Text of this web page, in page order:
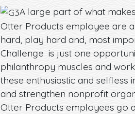
A large part of what
Otter Products employee are
hard, play hard and, most
Challenge is just one
philanthropy muscles and
these enthusiastic and selfless
and strengthen nonprofit
Otter Products employees go